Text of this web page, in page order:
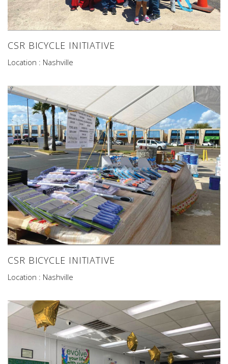
CSR BICYCLE INITIATIVE
Location : Nashville
CSR BICYCLE INITIATIVE
Location : Nashville